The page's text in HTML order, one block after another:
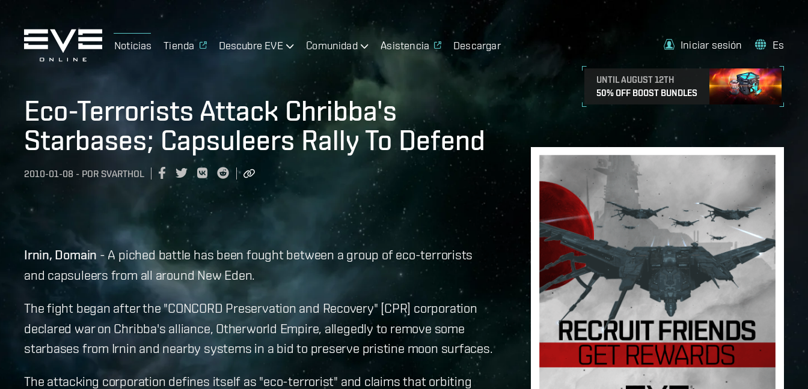
Noticias Tienda Descubre EVE Comunidad Asistencia Descargar
UNTIL AUGUST 12TH
50% OFF BOOST BUNDLES
Iniciar sesión Es
Eco-Terrorists Attack Chribba's
Starbases; Capsuleers Rally To Defend
2010-01-08 - POR SVARTHOL
Irnin, Domain - A piched battle has been fought between a group of eco-terrorists
and capsuleers from all around New Eden.
The fight began after the "CONCORD Preservation and Recovery" [CPR] corporation
declared war on Chribba's alliance, Otherworld Empire, allegedly to remove some
starbases from Irnin and nearby systems in a bid to preserve pristine moon surfaces.
The attacking corporation defines itself as "eco-terrorist" and claims that orbiting